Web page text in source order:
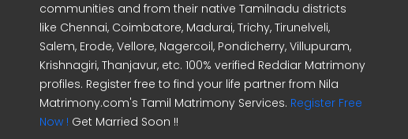
communities and from their native Tamilnadu districts
like Chennai, Coimbatore, Madurai, Trichy, Tirunelveli,
Salem, Erode, Vellore, Nagercoil, Pondicherry, Villupuram,
Krishnagiri, Thanjavur, etc. 100% verified Reddiar Matrimony
profiles. Register free to find your life partner from Nila
Matrimony.com's Tamil Matrimony Services. Register Free
Now ! Get Married Soon !!